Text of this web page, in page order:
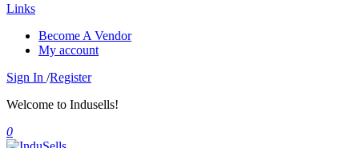
Links
Become A Vendor
My account
Sign In /Register
Welcome to Indusells!
0